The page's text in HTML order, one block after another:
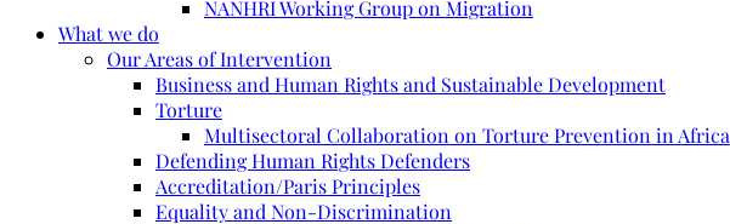
NANHRI Working Group on Migration
What we do
Our Areas of Intervention
Business and Human Rights and Sustainable Development
Torture
Multisectoral Collaboration on Torture Prevention in Africa
Defending Human Rights Defenders
Accreditation/Paris Principles
Equality and Non-Discrimination